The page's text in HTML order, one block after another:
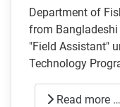
Department of
from
"Field Assistant"
Technology
Read more …